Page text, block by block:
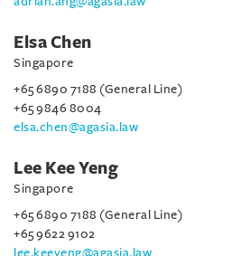
Elsa Chen
Singapore
+65 6890 7188 (General Line)
+65 9846 8004
elsa.chen@agasia.law
Lee Kee Yeng
Singapore
+65 6890 7188 (General Line)
+65 9622 9102
lee.keeyeng@agasia.law